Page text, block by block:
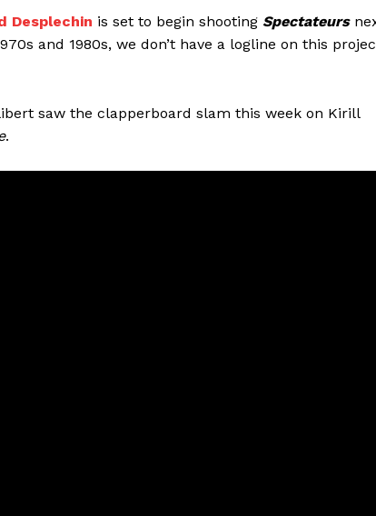
Desplechin is set to begin shooting Spectateurs
and 1980s, we don’t have a logline on this
saw the clapperboard slam this week on Kirill
.